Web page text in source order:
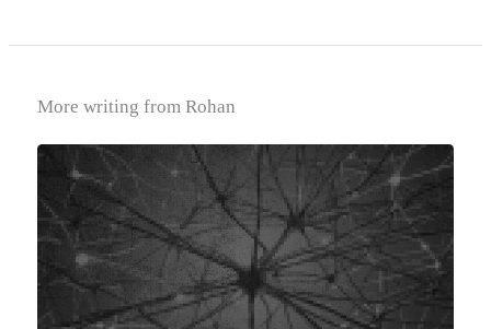
More writing from Rohan